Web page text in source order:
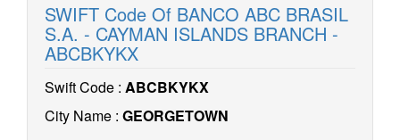
SWIFT Code Of BANCO ABC BRASIL
S.A. - CAYMAN ISLANDS BRANCH -
ABCBKYKX
Swift Code : ABCBKYKX
City Name : GEORGETOWN